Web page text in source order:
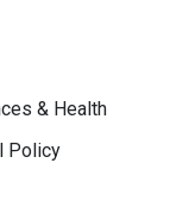
& Health
Policy